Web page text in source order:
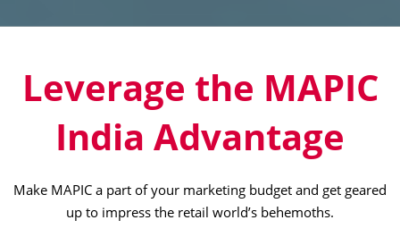
Leverage the MAPIC
India Advantage
Make MAPIC a part of your marketing budget and get geared
up to impress the retail world’s behemoths.